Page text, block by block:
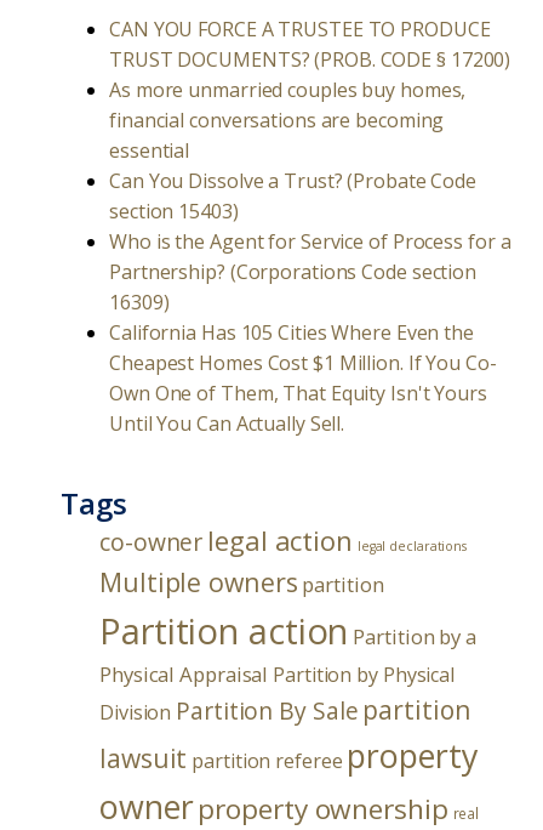
CAN YOU FORCE A TRUSTEE TO PRODUCE
TRUST DOCUMENTS? (PROB. CODE § 17200)
As more unmarried couples buy homes,
financial conversations are becoming
essential
Can You Dissolve a Trust? (Probate Code
section 15403)
Who is the Agent for Service of Process for a
Partnership? (Corporations Code section
16309)
California Has 105 Cities Where Even the
Cheapest Homes Cost $1 Million. If You Co-
Own One of Them, That Equity Isn't Yours
Until You Can Actually Sell.
Tags
co-owner legal action legal declarations
Multiple owners partition
Partition action Partition by a
Physical Appraisal Partition by Physical
Division Partition By Sale partition
lawsuit partition referee property
ownerproperty ownership real